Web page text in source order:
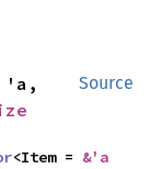
Source
'a,
<Item = &'a